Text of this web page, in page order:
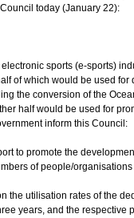
today (January 22):
sports (e-sports)
of which would be used
the conversion of the
half would be used for
inform this Council:
to promote the
of people/
the utilisation rates of the
years, and the